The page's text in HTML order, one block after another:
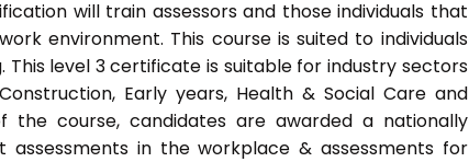
will train assessors and those individuals that
environment. This course is suited to individuals
level 3 certificate is suitable for industry sectors
Early years, Health & Social Care and
the course, candidates are awarded a nationally
in the workplace & assessments for